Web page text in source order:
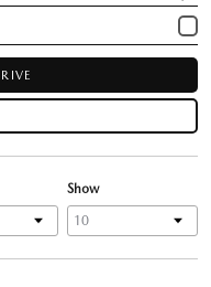
Show